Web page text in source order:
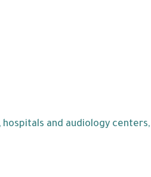
and audiology